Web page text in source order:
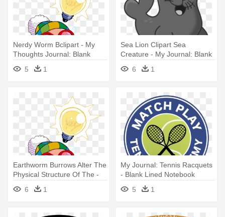
Nerdy Worm Bclipart - My
Thoughts Journal: Blank
Lined Journal - 6x9 -
5 1
Sea Lion Clipart Sea
Creature - My Journal: Blank
Lined Journal - 6x9 -
American
6 1
Earthworm Burrows Alter The
Physical Structure Of The -
My Thoughts Journal: Blank
Lined Journal - 6x9 -
6 1
My Journal: Tennis Racquets
- Blank Lined Notebook
5
1